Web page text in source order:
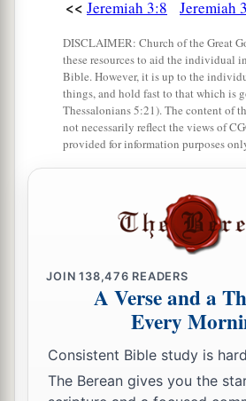
“But I said:
And give you a pleasant land,
A beautiful heritage of the
“And I said:
‘You shall call Me,b“My
And not turn away from Me.’
a wife
husband,
have you dealt
O house of Israel,” says the
A voice was heard onathe
Israel.
For they have perverted their
<< Jeremiah 3:8 Jeremiah
DISCLAIMER: Church of the Great
these resources to aid the individual
Bible. However, it is up to the
things, and hold fast to that which is
Thessalonians 5:21). The content of
not necessarily reflect the views of
provided for information purposes
JOIN138,476 READERS
A Verse and a
Every
Consistent Bible study is
The Berean gives you the